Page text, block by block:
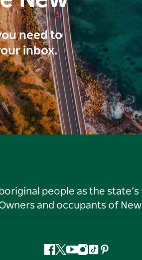
need to
inbox.
people as the
and occupants of
Facebook
Twitter
YouTube
Instagram
TiktokPinterest